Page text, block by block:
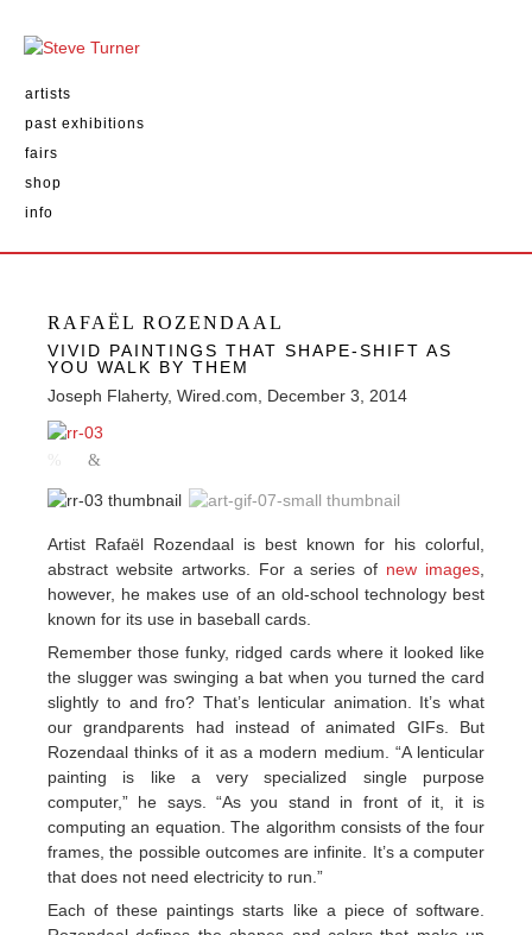
artists
past exhibitions
fairs
shop
info
RAFAËL ROZENDAAL
VIVID PAINTINGS THAT SHAPE-SHIFT AS
YOU WALK BY THEM
Joseph Flaherty, Wired.com, December 3, 2014
Artist Rafaël Rozendaal is best known for his colorful,
abstract website artworks. For a series of new images
however, he makes use of an old-school technology best
known for its use in baseball cards.
Remember those funky, ridged cards where it looked like
the slugger was swinging a bat when you turned the card
slightly to and fro? That’s lenticular animation. It’s what
our grandparents had instead of animated GIFs. But
Rozendaal thinks of it as a modern medium. “A lenticular
painting is like a very specialized single purpose
computer,” he says. “As you stand in front of it, it is
computing an equation. The algorithm consists of the four
frames, the possible outcomes are infinite. It’s a computer
that does not need electricity to run.”
Each of these paintings starts like a piece of software.